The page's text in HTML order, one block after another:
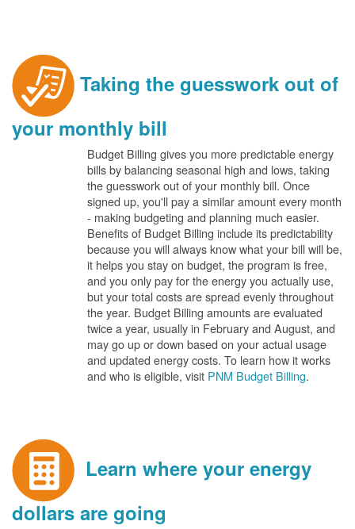
Taking the guesswork out of
your monthly bill
Budget Billing gives you more predictable energy
bills by balancing seasonal high and lows, taking
the guesswork out of your monthly bill. Once
signed up, you'll pay a similar amount every month
- making budgeting and planning much easier.
Benefits of Budget Billing include its predictability
because you will always know what your bill will be,
it helps you stay on budget, the program is free,
and you only pay for the energy you actually use,
but your total costs are spread evenly throughout
the year. Budget Billing amounts are evaluated
twice a year, usually in February and August, and
may go up or down based on your actual usage
and updated energy costs. To learn how it works
and who is eligible, visit PNM Budget Billing.
Learn where your energy
dollars are going